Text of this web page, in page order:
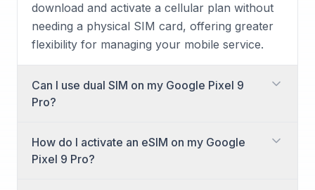
download and activate a cellular plan without
needing a physical SIM card, offering greater
flexibility for managing your mobile service.
Can I use dual SIM on my Google Pixel 9
Pro?
functionality. This means you can use two
different phone numbers or plans
How do I activate an eSIM on my Google
Pixel 9 Pro?